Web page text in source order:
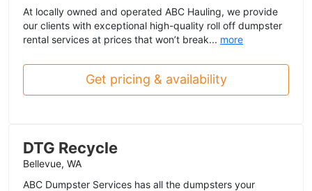
At locally owned and operated ABC Hauling, we provide
our clients with exceptional high-quality roll off dumpster
rental services at prices that won’t break... more
Get pricing & availability
DTG Recycle
Bellevue, WA
ABC Dumpster Services has all the dumpsters your